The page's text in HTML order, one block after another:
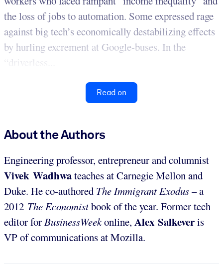
the loss of jobs to automation. Some expressed rage
against big tech’s economically destabilizing effects
by hurling excrement at Google-buses. In the
“driverless...
Read on
About the Authors
Engineering professor, entrepreneur and columnist
Vivek Wadhwateaches at Carnegie Mellon and
Duke. He co-authored The Immigrant Exodus– a
2012 The Economistbook of the year. Former tech
editor forBusinessWeekonline, Alex Salkeveris
VP of communications at Mozilla.